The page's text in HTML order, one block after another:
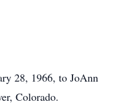
28, 1966, to JoAnn
Colorado.